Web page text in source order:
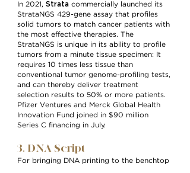
In 2021, Strata commercially launched its
StrataNGS 429-gene assay that profiles
solid tumors to match cancer patients with
the most effective therapies. The
StrataNGS is unique in its ability to profile
tumors from a minute tissue specimen: It
requires 10 times less tissue than
conventional tumor genome-profiling tests,
and can thereby deliver treatment
selection results to 50% or more patients.
Pfizer Ventures and Merck Global Health
Innovation Fund joined in $90 million
Series C financing in July.
3. DNA Script
For bringing DNA printing to the benchtop